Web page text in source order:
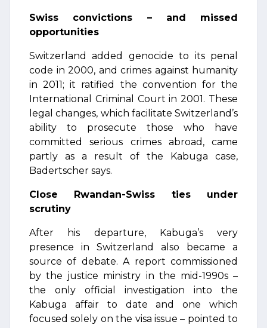
Swiss convictions – and missed
opportunities
Switzerland added genocide to its penal
code in 2000, and crimes against humanity
in 2011; it ratified the convention for the
International Criminal Court in 2001. These
legal changes, which facilitate Switzerland’s
ability to prosecute those who have
committed serious crimes abroad, came
partly as a result of the Kabuga case,
Badertscher says.
Close Rwandan-Swiss ties under
scrutiny
After his departure, Kabuga’s very
presence in Switzerland also became a
source of debate. A report commissioned
by the justice ministry in the mid-1990s –
the only official investigation into the
Kabuga affair to date and one which
focused solely on the visa issue – pointed to